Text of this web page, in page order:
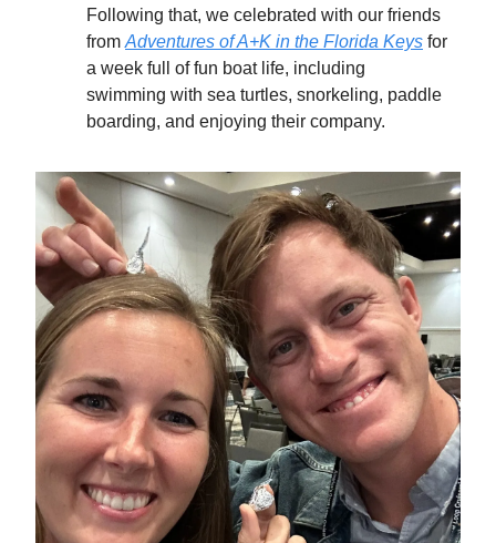
Following that, we celebrated with our friends
from Adventures of A+K in the Florida Keys for
a week full of fun boat life, including
swimming with sea turtles, snorkeling, paddle
boarding, and enjoying their company.